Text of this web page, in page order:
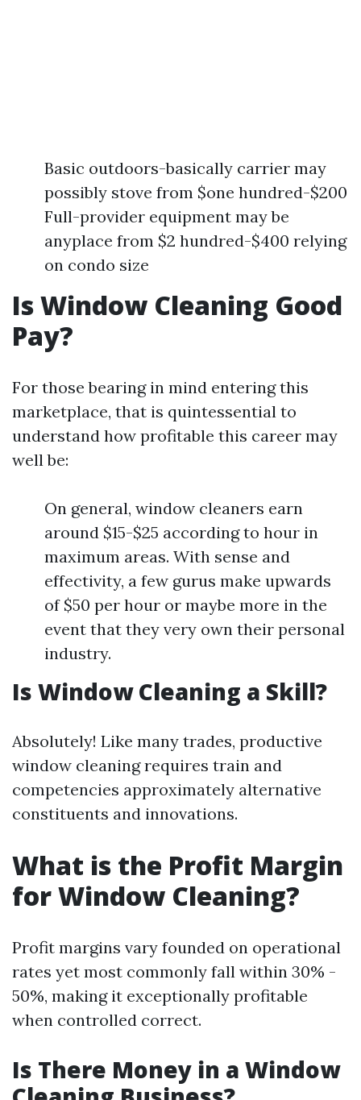
Basic outdoors-basically carrier may
possibly stove from $one hundred-$200
Full-provider equipment may be
anyplace from $2 hundred-$400 relying
on condo size
Is Window Cleaning Good
Pay?
For those bearing in mind entering this
marketplace, that is quintessential to
understand how profitable this career may
well be:
On general, window cleaners earn
around $15-$25 according to hour in
maximum areas. With sense and
effectivity, a few gurus make upwards
of $50 per hour or maybe more in the
event that they very own their personal
industry.
Is Window Cleaning a Skill?
Absolutely! Like many trades, productive
window cleaning requires train and
competencies approximately alternative
constituents and innovations.
What is the Profit Margin
for Window Cleaning?
Profit margins vary founded on operational
rates yet most commonly fall within 30% -
50%, making it exceptionally profitable
when controlled correct.
Is There Money in a Window